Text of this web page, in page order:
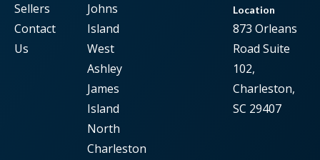
Sellers
Contact
Us
Johns
Island
West
Ashley
James
Island
North
Charleston
Location
873 Orleans
Road Suite
102,
Charleston,
SC 29407